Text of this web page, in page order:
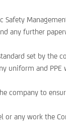
any further
set by the
uniform and
company to
or any work the